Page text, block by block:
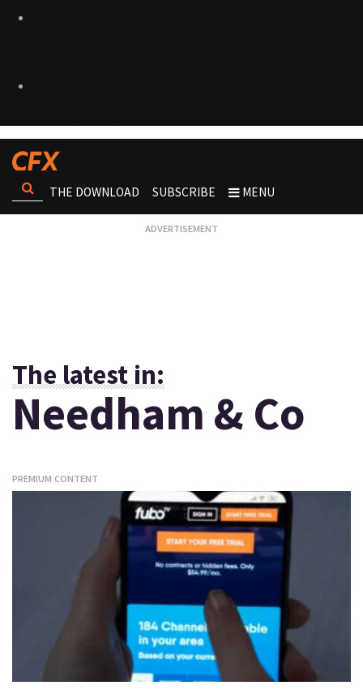
THE DOWNLOAD SUBSCRIBE MENU
The latest in:
Needham & Co
PREMIUM CONTENT